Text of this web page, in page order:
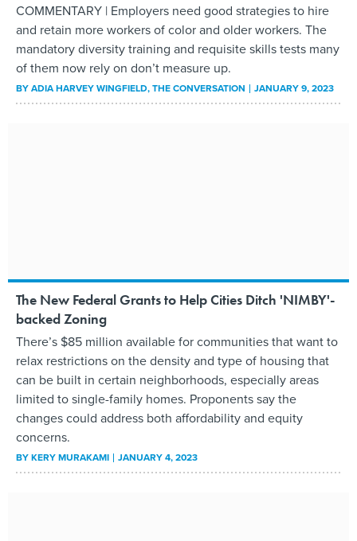
COMMENTARY | Employers need good strategies to hire
and retain more workers of color and older workers. The
mandatory diversity training and requisite skills tests many
of them now rely on don’t measure up.
BYADIA HARVEY WINGFIELD, THE CONVERSATION JANUARY 9, 2023
The New Federal Grants to Help Cities Ditch 'NIMBY'-
backed Zoning
There’s $85 million available for communities that want to
relax restrictions on the density and type of housing that
can be built in certain neighborhoods, especially areas
limited to single-family homes. Proponents say the
changes could address both affordability and equity
concerns.
BYKERY MURAKAMI JANUARY 4, 2023